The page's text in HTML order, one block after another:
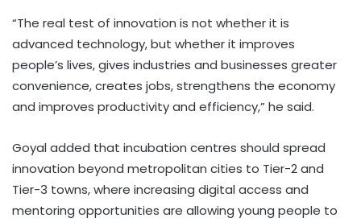
“The real test of innovation is not whether it is
advanced technology, but whether it improves
people’s lives, gives industries and businesses greater
convenience, creates jobs, strengthens the economy
and improves productivity and efficiency,” he said.
Goyal added that incubation centres should spread
innovation beyond metropolitan cities to Tier-2 and
Tier-3 towns, where increasing digital access and
mentoring opportunities are allowing young people to